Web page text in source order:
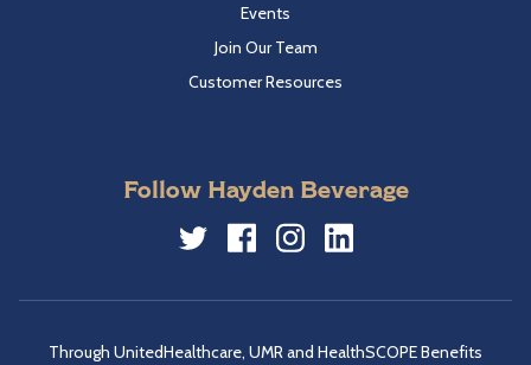
Events
Join Our Team
Customer Resources
Follow Hayden Beverage
Through UnitedHealthcare, UMR and HealthSCOPE Benefits